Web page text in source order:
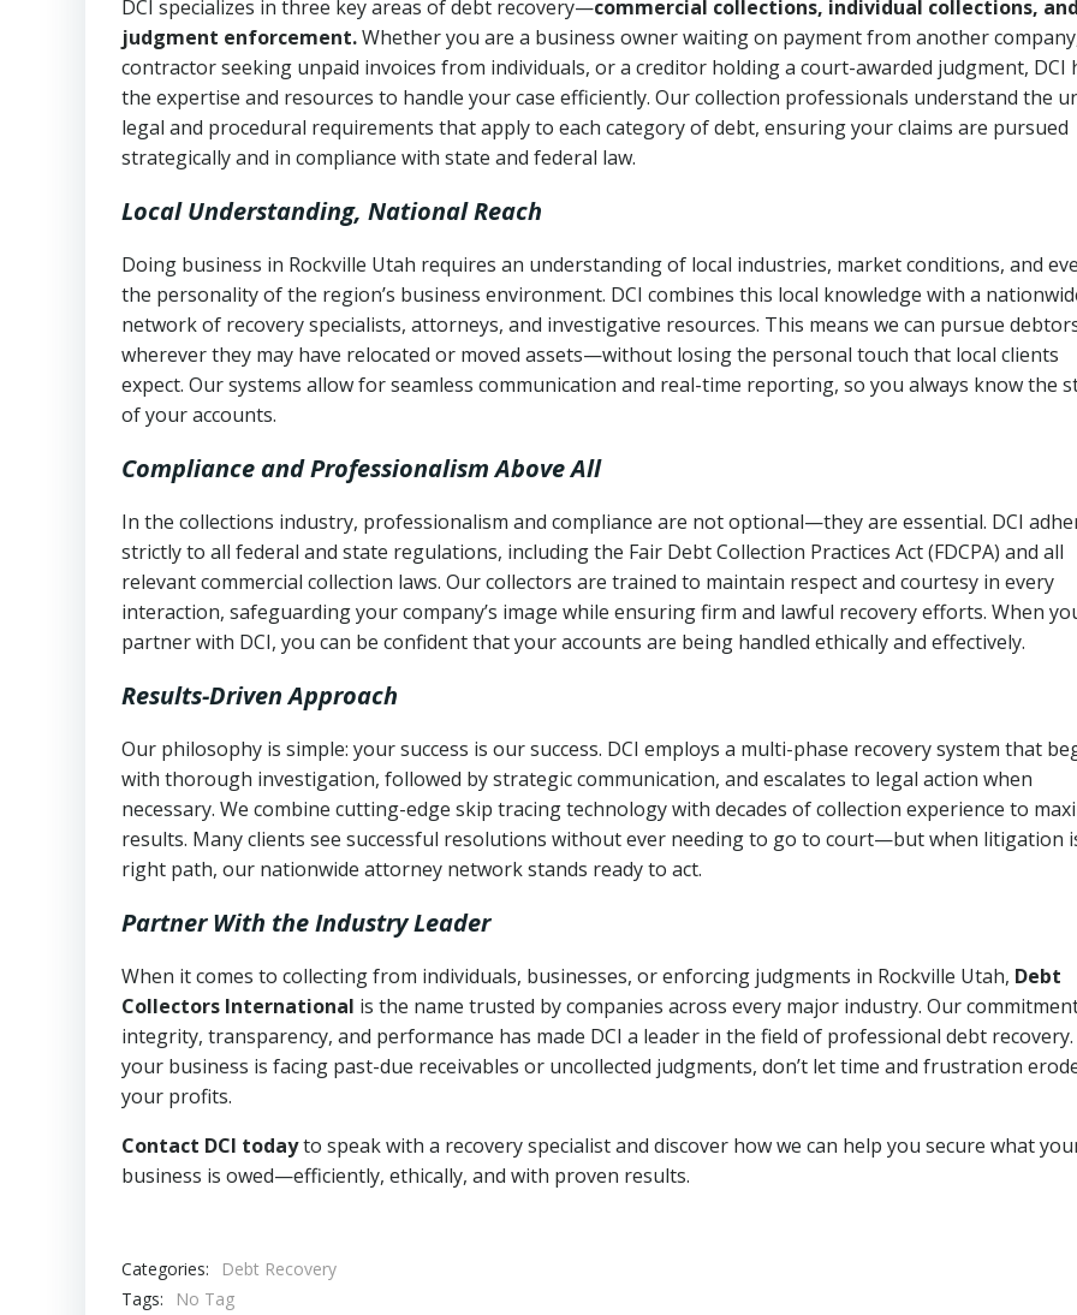
Fair Debt Collection Practices Act (FDCPA, 15 U.S.C. § 1692 et seq.)– Federal law governing
consumer debt collection
Utah Code Ann. § 76-6-520– Prohibits deceptive or coercive collection practices
Proof of product delivery or service completion
Account statements and payment history
Notes or correspondence about prior collection attempts
Any written disputes or objections
DCI specializes in three key areas of debt recovery—commercial collections, individual collections, and
judgment enforcement.Whether you are a business owner waiting on payment from another
contractor seeking unpaid invoices from individuals, or a creditor holding a court-awarded judgment, DCI
the expertise and resources to handle your case efficiently. Our collection professionals understand the
legal and procedural requirements that apply to each category of debt, ensuring your claims are pursued
strategically and in compliance with state and federal law.
Local Understanding, National Reach
Doing business in Rockville Utah requires an understanding of local industries, market conditions, and
the personality of the region’s business environment. DCI combines this local knowledge with a
network of recovery specialists, attorneys, and investigative resources. This means we can pursue
wherever they may have relocated or moved assets—without losing the personal touch that local clients
expect. Our systems allow for seamless communication and real-time reporting, so you always know the
of your accounts.
Compliance and Professionalism Above All
In the collections industry, professionalism and compliance are not optional—they are essential. DCI
strictly to all federal and state regulations, including the Fair Debt Collection Practices Act (FDCPA) and all
relevant commercial collection laws. Our collectors are trained to maintain respect and courtesy in every
interaction, safeguarding your company’s image while ensuring firm and lawful recovery efforts. When
partner with DCI, you can be confident that your accounts are being handled ethically and effectively.
Results-Driven Approach
Our philosophy is simple: your success is our success. DCI employs a multi-phase recovery system that
with thorough investigation, followed by strategic communication, and escalates to legal action when
necessary. We combine cutting-edge skip tracing technology with decades of collection experience to
results. Many clients see successful resolutions without ever needing to go to court—but when litigation
right path, our nationwide attorney network stands ready to act.
Partner With the Industry Leader
When it comes to collecting from individuals, businesses, or enforcing judgments in Rockville Utah, Debt
Collectors International is the name trusted by companies across every major industry. Our
integrity, transparency, and performance has made DCI a leader in the field of professional debt
your business is facing past-due receivables or uncollected judgments, don’t let time and frustration
your profits.
Contact DCI todayto speak with a recovery specialist and discover how we can help you secure what
business is owed—efficiently, ethically, and with proven results.
Categories:
Debt Recovery
Tags:
No Tag